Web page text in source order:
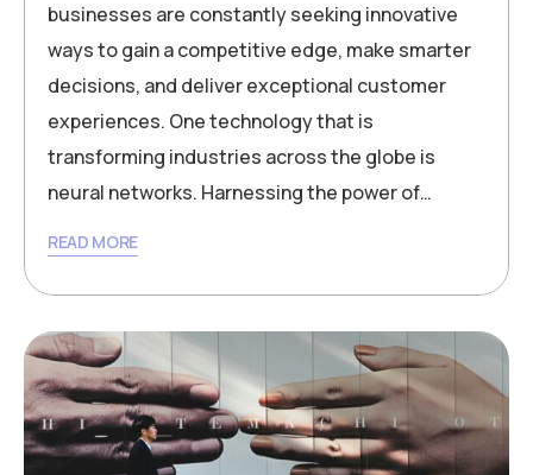
businesses are constantly seeking innovative
ways to gain a competitive edge, make smarter
decisions, and deliver exceptional customer
experiences. One technology that is
transforming industries across the globe is
neural networks. Harnessing the power of…
READ MORE